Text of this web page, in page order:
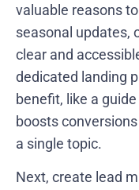
valuable reasons
seasonal updates,
clear and
dedicated landing
benefit, like a
boosts
a single topic.
Next, create lead